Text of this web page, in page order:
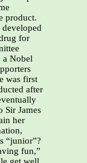
product.
for
a Nobel
was first
after
Sir James
her
“junior”?
fun,”